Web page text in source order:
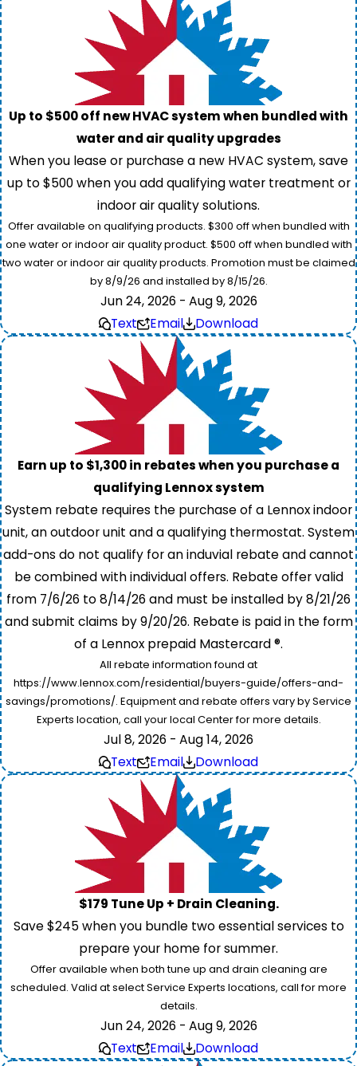
Up to $500 off new HVAC system when bundled with
water and air quality upgrades
When you lease or purchase a new HVAC system, save
up to $500 when you add qualifying water treatment or
indoor air quality solutions.
Offer available on qualifying products. $300 off when bundled with
one water or indoor air quality product. $500 off when bundled with
two water or indoor air quality products. Promotion must be claimed
by 8/9/26 and installed by 8/15/26.
Jun 24, 2026 - Aug 9, 2026
Text
Email Download
Earn up to $1,300 in rebates when you purchase a
qualifying Lennox system
System rebate requires the purchase of a Lennox indoor
unit, an outdoor unit and a qualifying thermostat. System
add-ons do not qualify for an induvial rebate and cannot
be combined with individual offers. Rebate offer valid
from 7/6/26 to 8/14/26 and must be installed by 8/21/26
and submit claims by 9/20/26. Rebate is paid in the form
of a Lennox prepaid Mastercard ®.
All rebate information found at
https://www.lennox.com/residential/buyers-guide/offers-and-
savings/promotions/. Equipment and rebate offers vary by Service
Experts location, call your local Center for more details.
Jul 8, 2026 - Aug 14, 2026
Text
Email Download
$179 Tune Up + Drain Cleaning.
Save $245 when you bundle two essential services to
prepare your home for summer.
Offer available when both tune up and drain cleaning are
scheduled. Valid at select Service Experts locations, call for more
details.
Jun 24, 2026 - Aug 9, 2026
Text
Email Download